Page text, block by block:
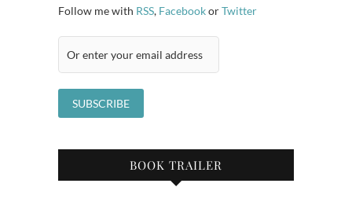
Follow me with RSS, FacebookorTwitter
BOOK TRAILER